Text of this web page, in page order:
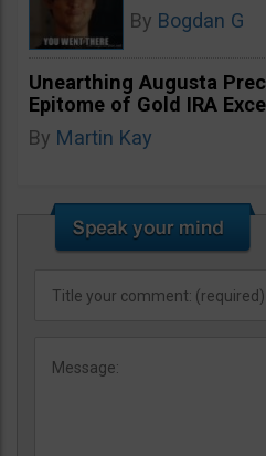
By Bogdan G
Unearthing Augusta
Epitome of Gold IRA
By Martin Kay